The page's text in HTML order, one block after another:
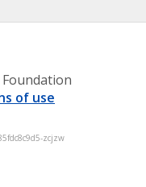
of use
zcjzw